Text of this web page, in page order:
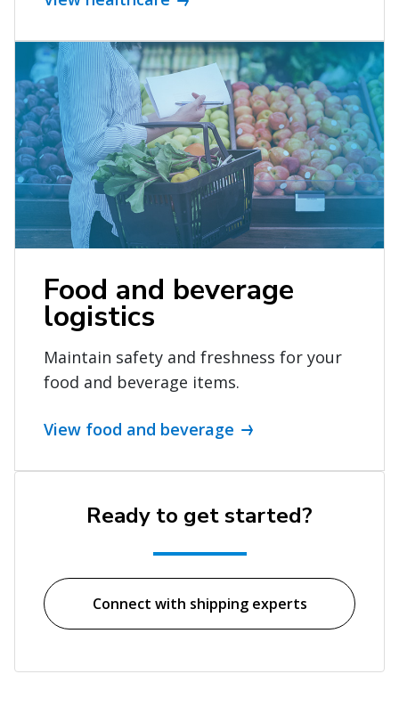
Food and beverage
logistics
Maintain safety and freshness for your
food and beverage items.
View food and beverage
Ready to get started?
Connect with shipping experts